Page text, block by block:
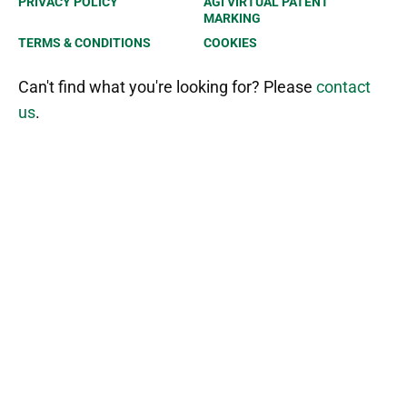
MARKING
TERMS & CONDITIONS
COOKIES
Can't find what you're looking for? Please contact
us.